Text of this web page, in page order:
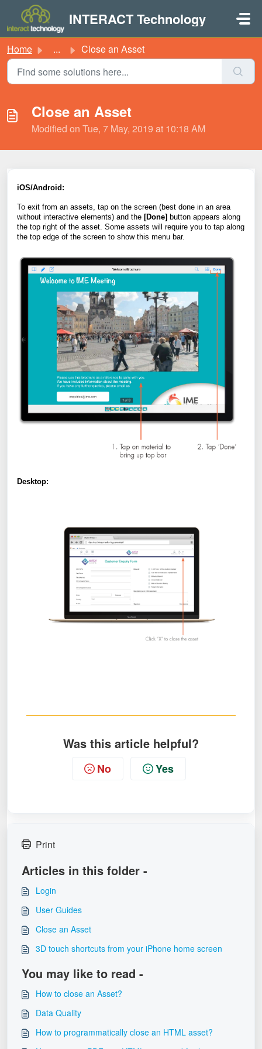
Skip to main content
INTERACT Technology
Home ... Close an Asset
Close an Asset
Modified on Tue, 7 May, 2019 at 10:18 AM
iOS/Android:
To exit from an assets, tap on the screen (best done in an area
without interactive elements) and the [Done] button appears along
the top right of the asset. Some assets will require you to tap along
the top edge of the screen to show this menu bar.
Desktop:
Was this article helpful?
No Yes
Print
Articles in this folder -
Login
User Guides
Close an Asset
3D touch shortcuts from your iPhone home screen
You may like to read -
How to close an Asset?
Data Quality
How to programmatically close an HTML asset?